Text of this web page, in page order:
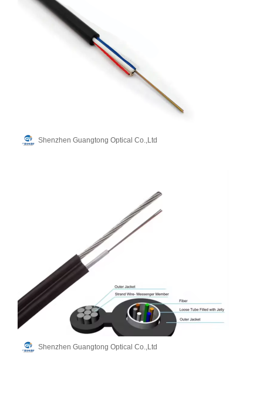
Shenzhen Guangtong Optical Co.,Ltd
Shenzhen Guangtong Optical Co.,Ltd